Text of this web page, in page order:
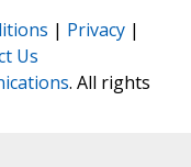
| Privacy |
Us
. All rights